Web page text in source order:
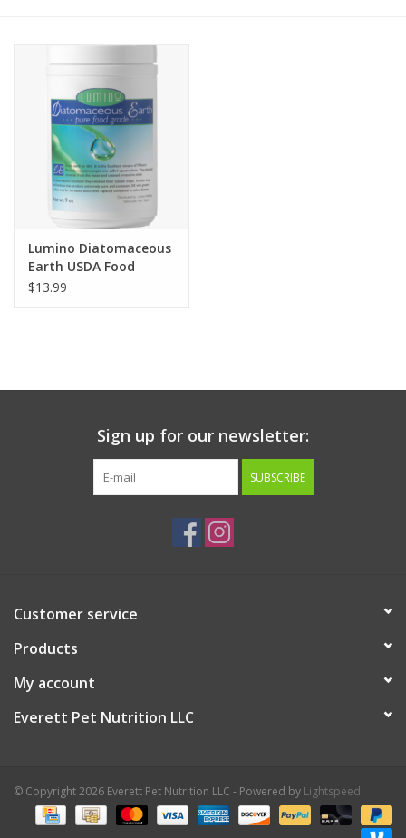
Clearance
Brands
Loyalty
Lumino Diatomaceous
Earth USDA Food
Grade for Pets
$13.99
Sign up for our newsletter:
SUBSCRIBE
Customer service
Products
My account
Everett Pet Nutrition LLC
© Copyright 2026 Everett Pet Nutrition LLC - Powered by Lightspeed